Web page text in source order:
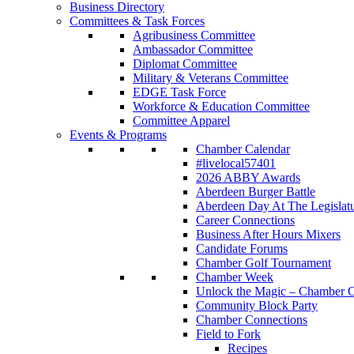
Business Directory
Committees & Task Forces
Agribusiness Committee
Ambassador Committee
Diplomat Committee
Military & Veterans Committee
EDGE Task Force
Workforce & Education Committee
Committee Apparel
Events & Programs
Chamber Calendar
#livelocal57401
2026 ABBY Awards
Aberdeen Burger Battle
Aberdeen Day At The
Career Connections
Business After Hours Mixers
Candidate Forums
Chamber Golf Tournament
Chamber Week
Unlock the Magic – Chamber
Community Block Party
Chamber Connections
Field to Fork
Recipes